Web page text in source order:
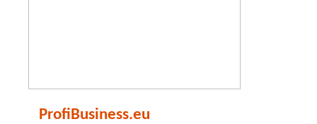
ProfiBusiness.eu